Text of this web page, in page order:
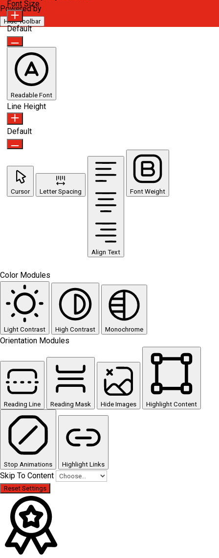
Powered by
Hide Toolbar
Font Size
Default
Readable Font
Line Height
Default
Cursor Letter Spacing
Align Text
Font Weight
Color Modules
Light Contrast High Contrast Monochrome
Orientation Modules
Reading Line Reading Mask Hide Images Highlight Content
Stop Animations Highlight Links
Skip To Content
Reset Settings